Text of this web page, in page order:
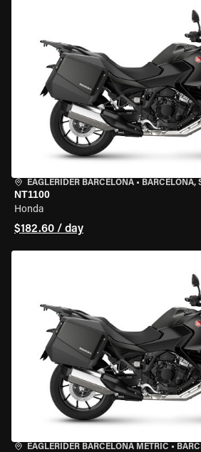
EAGLERIDER BARCELONA • BARCELONA,
NT1100
Honda
$182.60 / day
EAGLERIDER BARCELONA METRIC •